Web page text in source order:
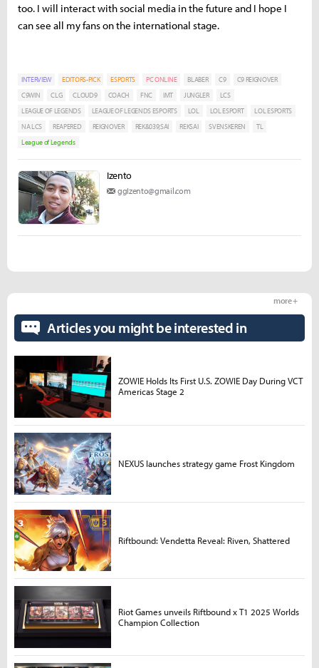
too. I will interact with social media in the future and I hope I
can see all my fans on the international stage.
INTERVIEW EDITORS-PICK ESPORTS PC ONLINE BLABER C9
C9 REIGNOVER
C9WIN
CLG CLOUD9 COACH FNC IMT JUNGLER
LCS
LEAGUE OF LEGENDS
LEAGUE OF LEGENDS ESPORTS LOL LOL ESPORT
LOL ESPORTS
NA LCS
REAPERED REIGNOVER REK&039;SAI REKSAI SVENSKEREN
TL
League of Legends
Izento
ggIzento@gmail.com
Articles you might be interested in
more +
ZOWIE Holds Its First U.S. ZOWIE Day During VCT
Americas Stage 2
NEXUS launches strategy game Frost Kingdom
Riftbound: Vendetta Reveal: Riven, Shattered
Riot Games unveils Riftbound x T1 2025 Worlds
Champion Collection